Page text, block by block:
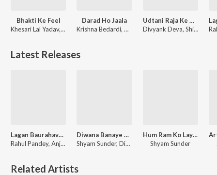
Bhakti Ke Feel
Khesari Lal Yadav, Antra Singh Priyanka, Shyam Sunder, Devi Sri Prasad
Darad Ho Jaala
Krishna Bedardi, Himesh Reshammiya, Shyam Sunder, Khesari Lal Yadav
Udtani Raja Ke Dam Pe
Divyank Deva, Shilpi Raj
Latest Releases
Lagan Baurahava Se Lagal Ba
Rahul Pandey, Anjali Arya, Shyam Sunder, Vinay Bihari
Diwana Banaye Wo
Shyam Sunder, Divya Chauhan
Hum Ram Ko Laye Hai Hum Dan Ko Khayege
Shyam Sunder
Related Artists